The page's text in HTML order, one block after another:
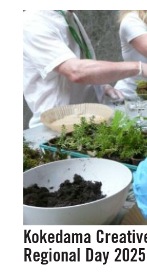
Kokedama
Regional Day 2025